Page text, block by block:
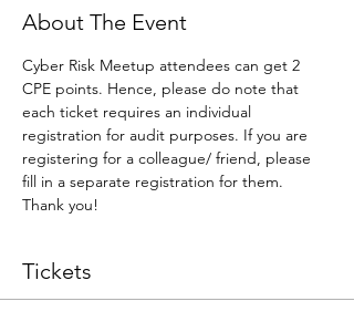
About The Event
Cyber Risk Meetup attendees can get 2
CPE points. Hence, please do note that
each ticket requires an individual
registration for audit purposes. If you are
registering for a colleague/ friend, please
fill in a separate registration for them.
Thank you!
Tickets